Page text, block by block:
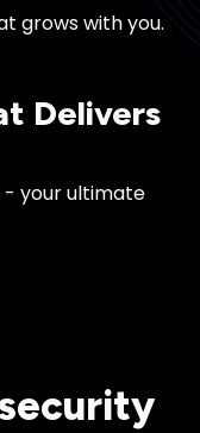
grows with you.
Delivers
- your ultimate